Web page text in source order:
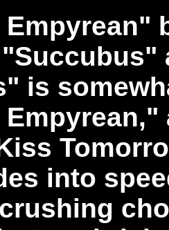
Empyrean"
is
into